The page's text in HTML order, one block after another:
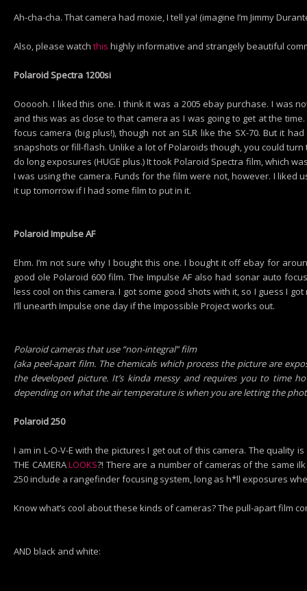
Ah-cha-cha. That camera had moxie, I tell ya! (imagine I’m Jimmy
Also, please watch this highly informative and strangely beautiful
Polaroid Spectra 1200si
Oooooh. I liked this one. I think it was a 2005 ebay purchase. I was
and this was as close to that camera as I was going to get at the
focus camera (big plus!), though not an SLR like the SX-70. But it
snapshots or fill-flash. Unlike a lot of Polaroids though, you could
do long exposures (HUGE plus.) It took Polaroid Spectra film, which
I was using the camera. Funds for the film were not, however. I liked
it up tomorrow if I had some film to put in it.
Polaroid Impulse AF
Ehm. I’m not sure why I bought this one. I bought it off ebay for
good ole Polaroid 600 film. The Impulse AF also had sonar auto
less cool on this camera. I got some good shots with it, so I guess I
I’ll unearth Impulse one day if the Impossible Project works out.
Polaroid cameras that use “non-integral” film
(aka peel-apart film. The chemicals which process the picture are
the developed picture. It’s kinda messy and requires you to time
depending on what the air temperature is when you are letting the
Polaroid 250
I am in L-O-V-E with the pictures I get out of this camera. The quality is
THE CAMERALOOKS?! There are a number of cameras of the same
250 include a rangefinder focusing system, long as h*ll exposures
Know what’s cool about these kinds of cameras? The pull-apart film
AND black and white: